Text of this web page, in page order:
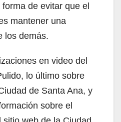
de evitar que el
mantener una
los demás.
en video del
lo último sobre
de Santa Ana, y
sobre el